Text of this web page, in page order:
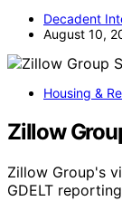
Decadent
August 10,
Housing &
Zillow
Zillow Group's
GDELT